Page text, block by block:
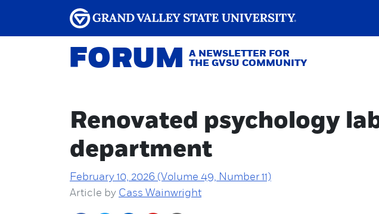
FORUM
A NEWSLETTER FOR
THE GVSU COMMUNITY
Renovated psychology
department
February 10, 2026 (Volume 49, Number 11)
Article by Cass Wainwright